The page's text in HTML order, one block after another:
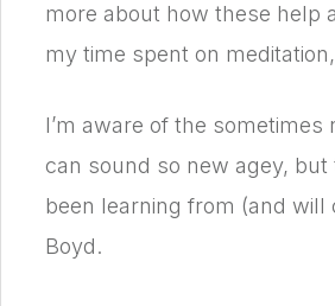
more about how these help
my time spent on
I’m aware of the
can sound so new agey, but
been learning from (and will
Boyd.